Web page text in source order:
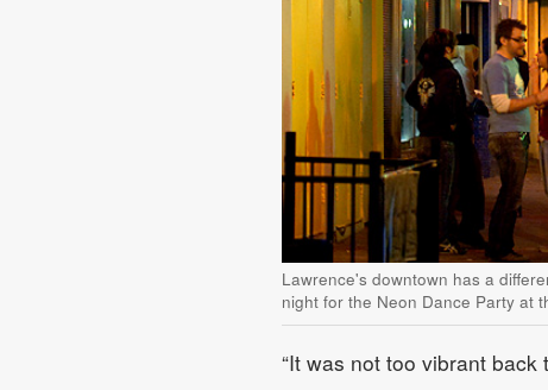
Lawrence's downtown has a
night for the Neon Dance Party at
“It was not too vibrant